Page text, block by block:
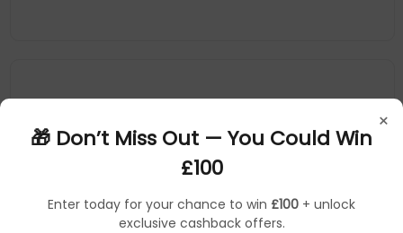
×
🎁 Don’t Miss Out — You Could Win
£100
Enter today for your chance to win £100 + unlock
exclusive cashback offers.